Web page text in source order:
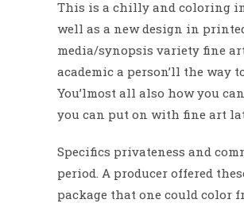
This is a chilly and coloring
well as a new design in
media/synopsis variety fine
academic a person’ll the way
You’lmost all also how you
you can put on with fine art
Specifics privateness and
period. A producer offered
package that one could color